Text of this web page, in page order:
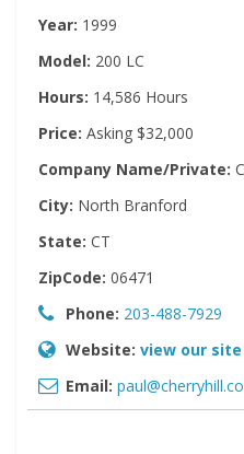
Year: 1999
Model: 200 LC
Hours: 14,586 Hours
Price: Asking $32,000
Company Name/Private:
City: North Branford
State: CT
ZipCode: 06471
Phone: 203-488-7929
Website: view our site
Email: